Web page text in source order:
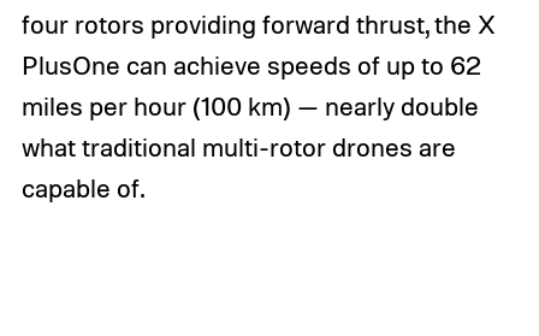
four rotors providing forward thrust, the X
PlusOne can achieve speeds of up to 62
miles per hour (100 km) — nearly double
what traditional multi-rotor drones are
capable of.